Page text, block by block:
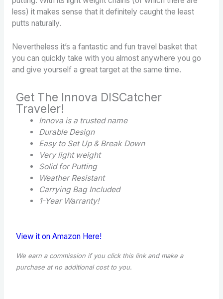
less) it makes sense that it definitely caught the least
putts naturally.
Nevertheless it’s a fantastic and fun travel basket that
you can quickly take with you almost anywhere you go
and give yourself a great target at the same time.
Get The Innova DISCatcher
Traveler!
Innova is a trusted name
Durable Design
Easy to Set Up & Break Down
Very light weight
Solid for Putting
Weather Resistant
Carrying Bag Included
1-Year Warranty!
View it on Amazon Here!
We earn a commission if you click this link and make a
purchase at no additional cost to you.